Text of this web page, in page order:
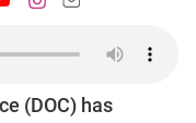
(DOC) has